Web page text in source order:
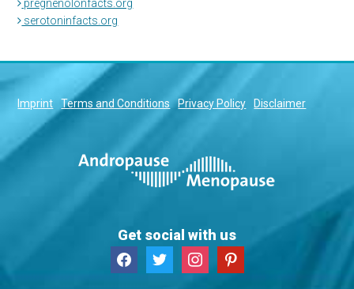
pregnenolonfacts.org
serotoninfacts.org
Imprint Terms and Conditions Privacy Policy Disclaimer
Get social with us
facebooktwitter instagrampinterest